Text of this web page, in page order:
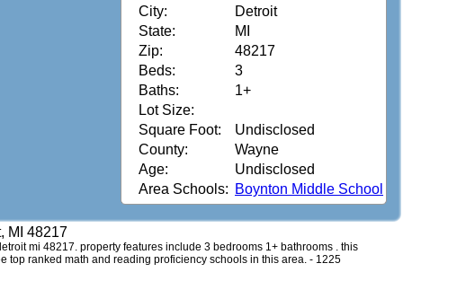
City:
Detroit
State:
MI
Zip:
48217
Beds:
3
Baths:
1+
Lot Size:
Square Foot:
Undisclosed
County:
Wayne
Age:
Undisclosed
Area Schools: Boynton Middle School
MI 48217
mi 48217. property features include 3 bedrooms 1+ bathrooms . this
top ranked math and reading proficiency schools in this area. - 1225